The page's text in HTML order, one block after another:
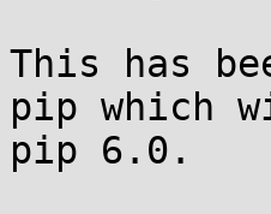
This has
pip which
pip 6.0.